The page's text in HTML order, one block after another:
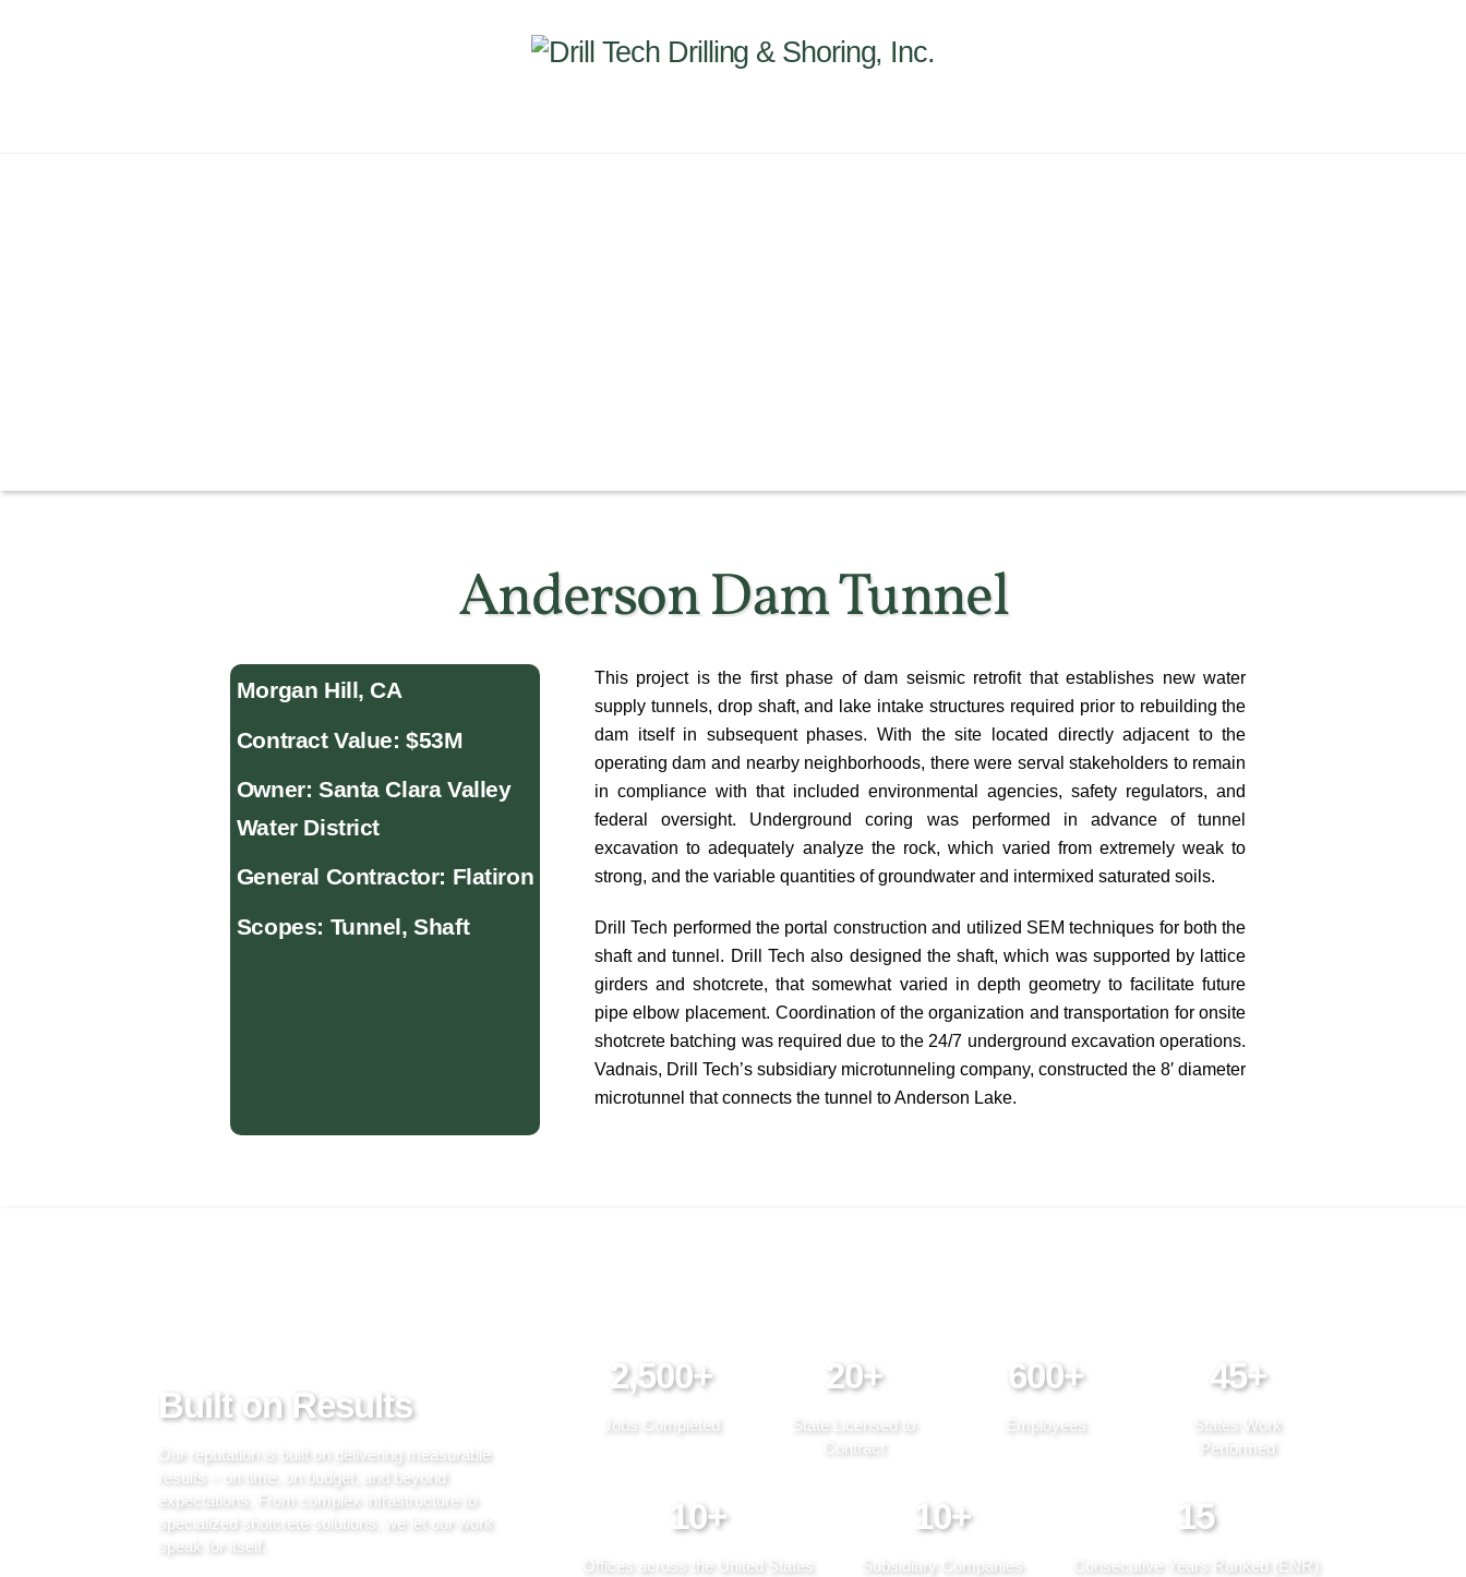
Anderson Dam Tunnel
Morgan Hill, CA
Contract Value: $53M
Owner: Santa Clara Valley
Water District
General Contractor: Flatiron
Scopes: Tunnel, Shaft
This project is the first phase of dam seismic retrofit that establishes new water
supply tunnels, drop shaft, and lake intake structures required prior to rebuilding the
dam itself in subsequent phases. With the site located directly adjacent to the
operating dam and nearby neighborhoods, there were serval stakeholders to remain
in compliance with that included environmental agencies, safety regulators, and
federal oversight. Underground coring was performed in advance of tunnel
excavation to adequately analyze the rock, which varied from extremely weak to
strong, and the variable quantities of groundwater and intermixed saturated soils.
Drill Tech performed the portal construction and utilized SEM techniques for both the
shaft and tunnel. Drill Tech also designed the shaft, which was supported by lattice
girders and shotcrete, that somewhat varied in depth geometry to facilitate future
pipe elbow placement. Coordination of the organization and transportation for onsite
shotcrete batching was required due to the 24/7 underground excavation operations.
Vadnais, Drill Tech’s subsidiary microtunneling company, constructed the 8′ diameter
microtunnel that connects the tunnel to Anderson Lake.
Built on Results
Our reputation is built on delivering measurable
results – on time, on budget, and beyond
expectations. From complex infrastructure to
specialized shotcrete solutions, we let our work
speak for itself.
2,500+
Jobs Completed
20+
State Licensed to
Contract
600+
Employees
45+
States Work
Performed
10+
Offices across the United States
10+
Subsidiary Companies
15
Consecutive Years Ranked (ENR)
To
Top